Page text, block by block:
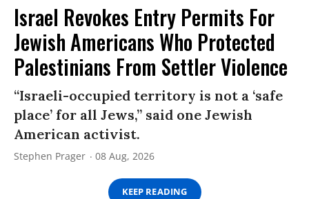
Israel Revokes Entry Permits For
Jewish Americans Who Protected
Palestinians From Settler Violence
“Israeli-occupied territory is not a ‘safe
place’ for all Jews,” said one Jewish
American activist.
Stephen Prager 08 Aug, 2026
KEEP READING